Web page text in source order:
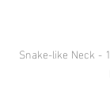
Snake-like Neck -